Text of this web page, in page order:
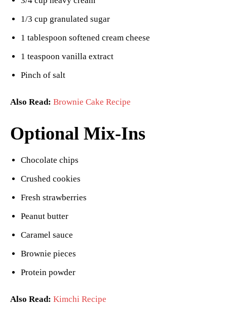
1/3 cup granulated sugar
1 tablespoon softened cream cheese
1 teaspoon vanilla extract
Pinch of salt
Also Read: Brownie Cake Recipe
Optional Mix-Ins
Chocolate chips
Crushed cookies
Fresh strawberries
Peanut butter
Caramel sauce
Brownie pieces
Protein powder
Also Read: Kimchi Recipe